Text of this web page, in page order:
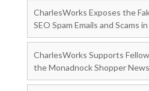
CharlesWorks Exposes the
SEO Spam Emails and Scams
CharlesWorks Supports
the Monadnock Shopper News